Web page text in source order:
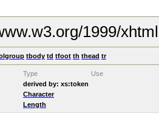
1999/xhtml
tbody td tfoot th thead tr
Type
Use
derived by: xs:token
Character
Length